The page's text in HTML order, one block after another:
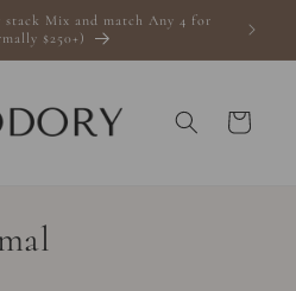
Mix and match Any 4 for
$250+)
Cart